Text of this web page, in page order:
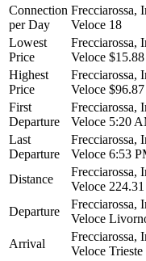
Connection
per Day
Frecciarossa,
Veloce 18
Lowest
Price
Frecciarossa,
Veloce $15.88
Highest
Price
Frecciarossa,
Veloce $96.87
First
Departure
Frecciarossa,
Veloce 5:20
Last
Departure
Frecciarossa,
Veloce 6:53
Distance
Frecciarossa,
Veloce
Departure
Frecciarossa,
Veloce
Arrival
Frecciarossa,
Veloce Trieste